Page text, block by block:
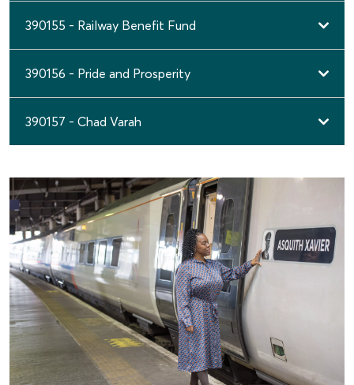
390155 - Railway Benefit Fund
390156 - Pride and Prosperity
390157 - Chad Varah